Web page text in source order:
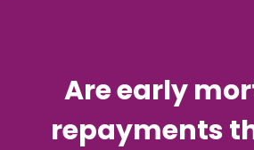
Are early
repayments